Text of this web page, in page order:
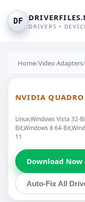
DF
DRIVERS •
Home/Video Adapters/
NVIDIA
Linux,Windows Vista 32-
Bit,Windows 8 64-
11
Download Now
Auto-Fix All